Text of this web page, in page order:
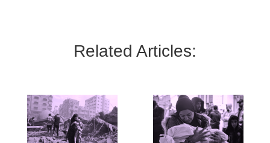
Related Articles: